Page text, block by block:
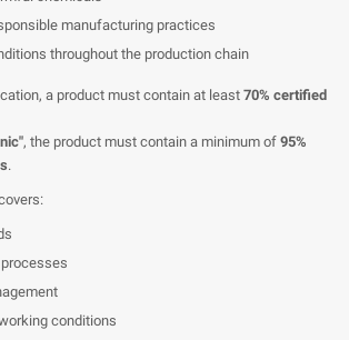
manufacturing practices
throughout the production chain
a product must contain at least 70% certified
, the product must contain a minimum of 95%
.
conditions